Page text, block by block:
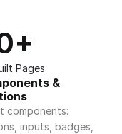
Pages
&
components:
inputs, badges,